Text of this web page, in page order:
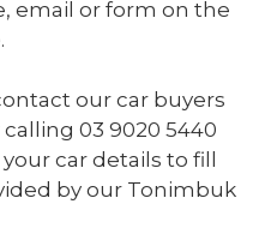
email or form on the
our car buyers
03 9020 5440
car details to fill
by our Tonimbuk